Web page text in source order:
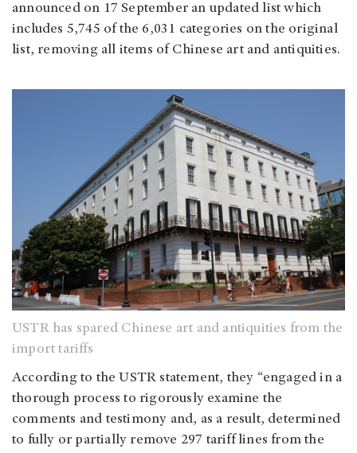
announced on 17 September an updated list which
includes 5,745 of the 6,031 categories on the original
list, removing all items of Chinese art and antiquities.
USTR has spared Chinese art and antiquities from the
import tariffs
According to the USTR statement, they “engaged in a
thorough process to rigorously examine the
comments and testimony and, as a result, determined
to fully or partially remove 297 tariff lines from the